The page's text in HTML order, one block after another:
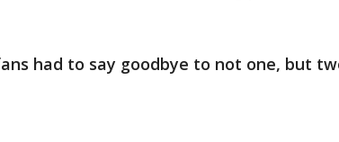
had to say goodbye to not one, but